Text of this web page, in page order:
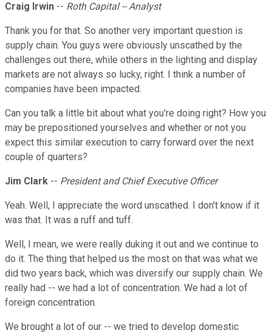
Craig Irwin -- Roth Capital -- Analyst
Thank you for that. So another very important question is
supply chain. You guys were obviously unscathed by the
challenges out there, while others in the lighting and display
markets are not always so lucky, right. I think a number of
companies have been impacted.
Can you talk a little bit about what you're doing right? How you
may be prepositioned yourselves and whether or not you
expect this similar execution to carry forward over the next
couple of quarters?
Jim Clark -- President and Chief Executive Officer
Yeah. Well, I appreciate the word unscathed. I don't know if it
was that. It was a ruff and tuff.
Well, I mean, we were really duking it out and we continue to
do it. The thing that helped us the most on that was what we
did two years back, which was diversify our supply chain. We
really had -- we had a lot of concentration. We had a lot of
foreign concentration.
We brought a lot of our -- we tried to develop domestic